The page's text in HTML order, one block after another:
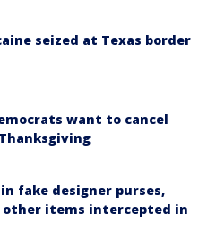
seized at Texas border
want to cancel
fake designer purses,
other items intercepted in